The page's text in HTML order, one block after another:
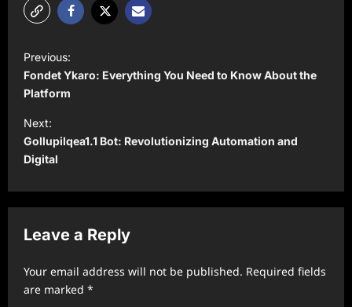
P
o
s
t
n
a
v
g
a
t
Previous:
Fondet Ykaro: Everything You Need to Know About the
Platform
Next:
Gollupilqea1.1 Bot: Revolutionizing Automation and
Digital
Leave a Reply
Your email address will not be published. Required fields
are marked *